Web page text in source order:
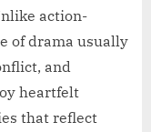
action-
of drama usually
and
heartfelt
that reflect